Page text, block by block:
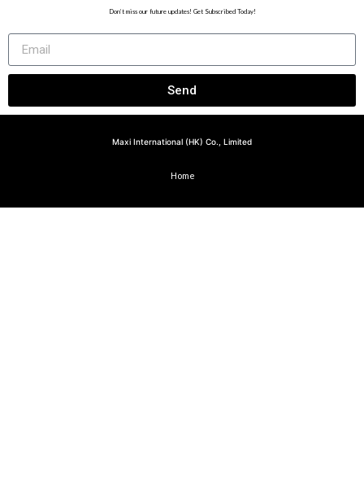
Don’t miss our future updates! Get Subscribed Today!
Send
Maxi International (HK) Co., Limited
Home